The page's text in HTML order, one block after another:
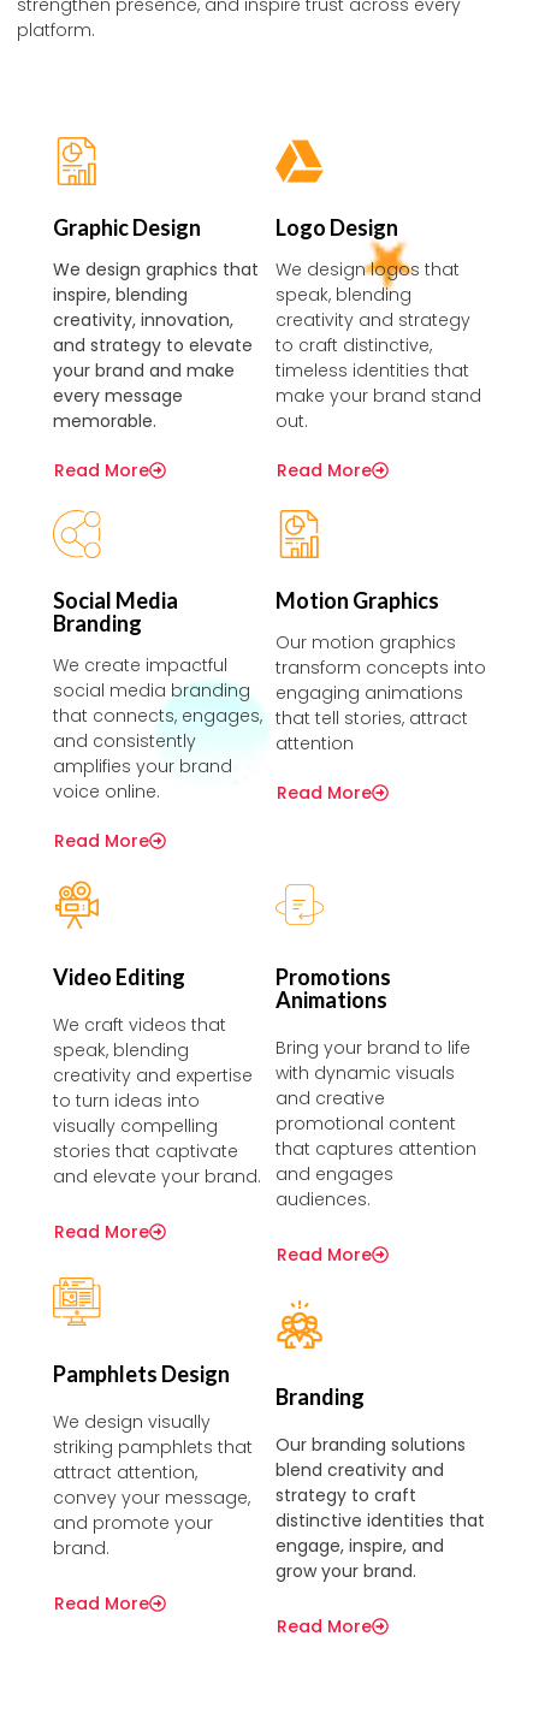
strengthen presence, and inspire trust across every
platform.
Graphic Design
We design graphics that
inspire, blending
creativity, innovation,
and strategy to elevate
your brand and make
every message
memorable.
Read More
Social Media
Branding
We create impactful
social media branding
that connects, engages,
and consistently
amplifies your brand
voice online.
Read More
Logo Design
We design logos that
speak, blending
creativity and strategy
to craft distinctive,
timeless identities that
make your brand stand
out.
Read More
Motion Graphics
Our motion graphics
transform concepts into
engaging animations
that tell stories, attract
attention
Read More
Video Editing
We craft videos that
speak, blending
creativity and expertise
to turn ideas into
visually compelling
stories that captivate
and elevate your brand.
Read More
Pamphlets Design
We design visually
striking pamphlets that
attract attention,
convey your message,
and promote your
brand.
Read More
Promotions
Animations
Bring your brand to life
with dynamic visuals
and creative
promotional content
that captures attention
and engages
audiences.
Read More
Branding
Our branding solutions
blend creativity and
strategy to craft
distinctive identities that
engage, inspire, and
grow your brand.
Read More